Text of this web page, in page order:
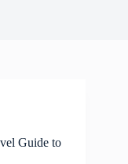
Guide to